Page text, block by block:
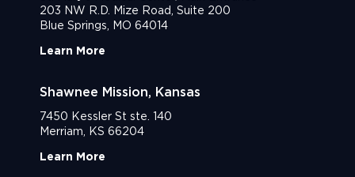
203 NW R.D. Mize Road, Suite 200
Blue Springs, MO 64014
Learn More
Shawnee Mission, Kansas
7450 Kessler St ste. 140
Merriam, KS 66204
Learn More